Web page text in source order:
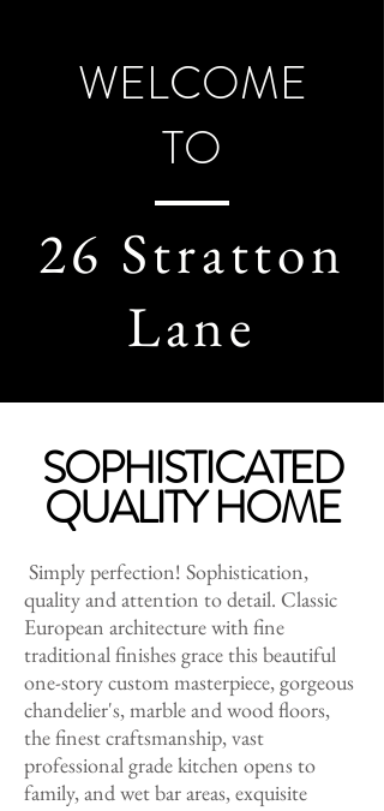
WELCOME
TO
26 Stratton
Lane
SOPHISTICATED
QUALITY HOME
Simply perfection! Sophistication,
quality and attention to detail. Classic
European architecture with fine
traditional finishes grace this beautiful
one-story custom masterpiece, gorgeous
chandelier's, marble and wood floors,
the finest craftsmanship, vast
professional grade kitchen opens to
family, and wet bar areas, exquisite